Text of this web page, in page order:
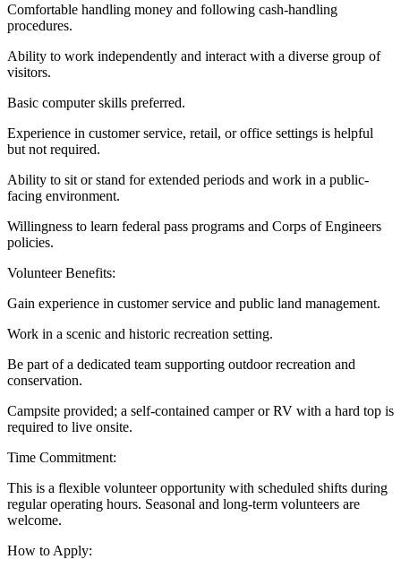
Comfortable handling money and following cash-handling
procedures.
Ability to work independently and interact with a diverse group of
visitors.
Basic computer skills preferred.
Experience in customer service, retail, or office settings is helpful
but not required.
Ability to sit or stand for extended periods and work in a public-
facing environment.
Willingness to learn federal pass programs and Corps of Engineers
policies.
Volunteer Benefits:
Gain experience in customer service and public land management.
Work in a scenic and historic recreation setting.
Be part of a dedicated team supporting outdoor recreation and
conservation.
Campsite provided; a self-contained camper or RV with a hard top is
required to live onsite.
Time Commitment:
This is a flexible volunteer opportunity with scheduled shifts during
regular operating hours. Seasonal and long-term volunteers are
welcome.
How to Apply: